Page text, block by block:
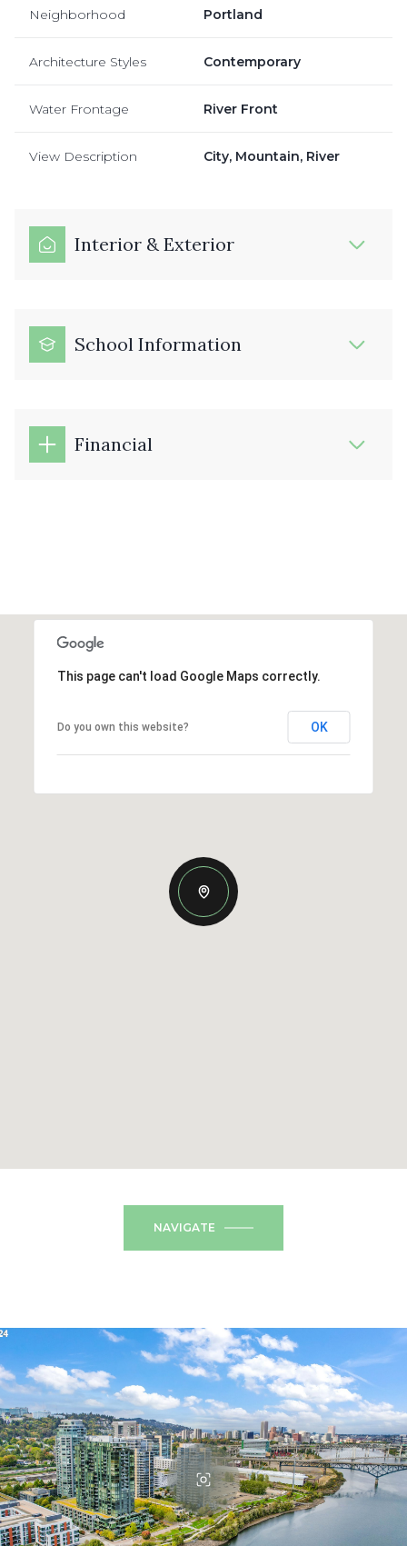
Neighborhood Portland
Architecture Styles Contemporary
Water Frontage River Front
View Description City, Mountain, River
Interior & Exterior
School Information
Financial
This page can't load Google Maps correctly.
Do you own this website? OK
NAVIGATE